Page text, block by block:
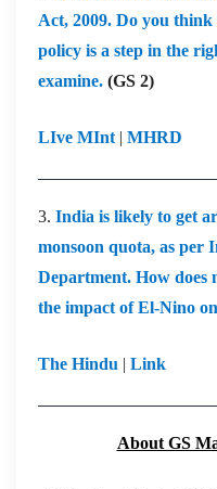
Act, 2009. Do you
policy is a step in the
examine. (GS 2)
LIve MInt | MHRD
3. India is likely to get
monsoon quota, as per
Department. How does
the impact of El-Nino
The Hindu | Link
About GS